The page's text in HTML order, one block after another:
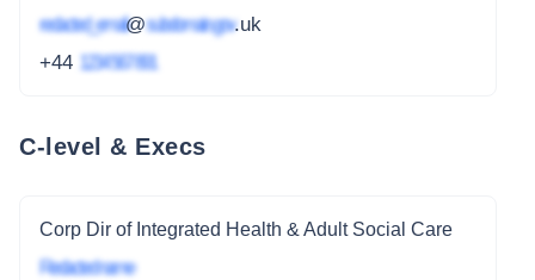
redacted_email@subdomain.gov.uk
+44 1234 567 891
C-level & Execs
Corp Dir of Integrated Health & Adult Social Care
Redacted name